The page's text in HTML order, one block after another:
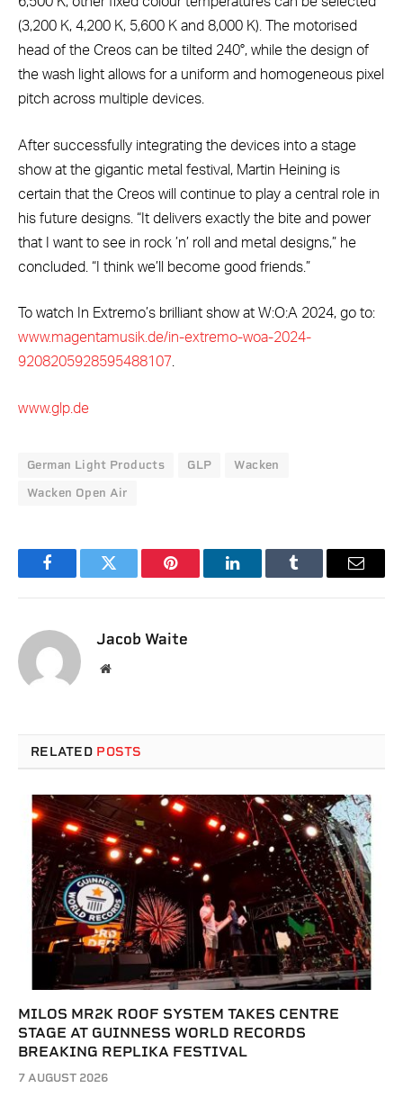
(3,200 K, 4,200 K, 5,600 K and 8,000 K). The motorised
head of the Creos can be tilted 240°, while the design of
the wash light allows for a uniform and homogeneous pixel
pitch across multiple devices.
After successfully integrating the devices into a stage
show at the gigantic metal festival, Martin Heining is
certain that the Creos will continue to play a central role in
his future designs. “It delivers exactly the bite and power
that I want to see in rock ’n’ roll and metal designs,” he
concluded. “I think we’ll become good friends.”
To watch In Extremo’s brilliant show at W:O:A 2024, go to:
www.magentamusik.de/in-extremo-woa-2024-
9208205928595488107
www.glp.de
German Light Products GLP Wacken
Wacken Open Air
FacebookTwitter Pinterest LinkedInTumblr Email
Jacob Waite
Website
RELATED POSTS
MILOS MR2K ROOF SYSTEM TAKES CENTRE
STAGE AT GUINNESS WORLD RECORDS
BREAKING REPLIKA FESTIVAL
7 AUGUST 2026